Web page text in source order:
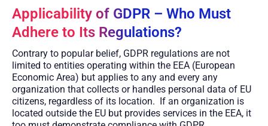
Applicability of GDPR – Who Must
Adhere to Its Regulations?
Contrary to popular belief, GDPR regulations are not
limited to entities operating within the EEA (European
Economic Area) but applies to any and every any
organization that collects or handles personal data of EU
citizens, regardless of its location.
If an organization is
located outside the EU but provides services in the EEA, it